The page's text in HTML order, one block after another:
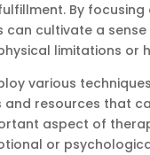
By
can cultivate a
limitations or
various
resources that
aspect of
or